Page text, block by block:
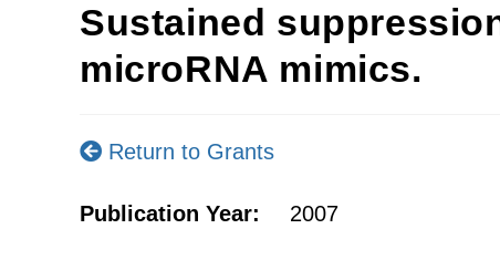
Sustained
microRNA mimics.
Return to Grants
Publication Year: 2007